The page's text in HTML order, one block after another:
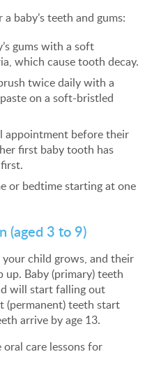
baby’s teeth and gums:
gums with a soft
which cause tooth decay.
twice daily with a
on a soft-bristled
appointment before their
first baby tooth has
or bedtime starting at one
(aged 3 to 9)
your child grows, and their
up. Baby (primary) teeth
will start falling out
(permanent) teeth start
arrive by age 13.
oral care lessons for